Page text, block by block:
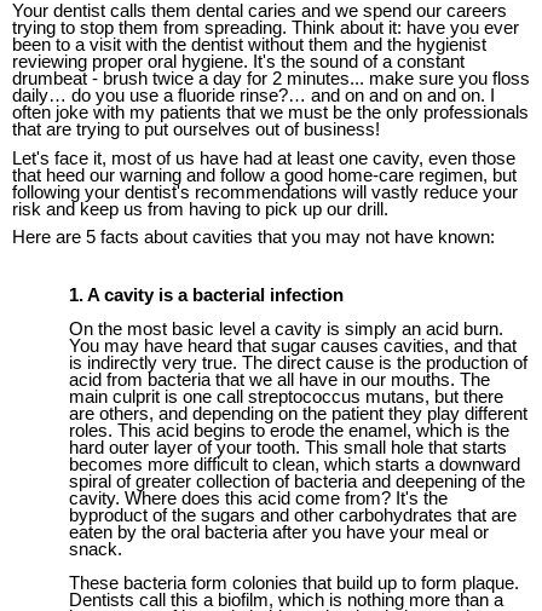
Your dentist calls them dental caries and we spend our careers
trying to stop them from spreading. Think about it: have you ever
been to a visit with the dentist without them and the hygienist
reviewing proper oral hygiene. It's the sound of a constant
drumbeat - brush twice a day for 2 minutes... make sure you floss
daily… do you use a fluoride rinse?… and on and on and on. I
often joke with my patients that we must be the only professionals
that are trying to put ourselves out of business!
Let's face it, most of us have had at least one cavity, even those
that heed our warning and follow a good home-care regimen, but
following your dentist's recommendations will vastly reduce your
risk and keep us from having to pick up our drill.
Here are 5 facts about cavities that you may not have known:
1. A cavity is a bacterial infection
On the most basic level a cavity is simply an acid burn.
You may have heard that sugar causes cavities, and that
is indirectlyvery true. The direct cause is the production of
acid from bacteria that we all have in our mouths. The
main culprit is one call streptococcus mutans, but there
are others,and depending on the patientthey play different
roles.This acid begins to erode the enamel, which is the
hard outer layer of your tooth. This small hole that starts
becomes more difficult to clean, which starts a downward
spiral of greater collection of bacteria and deepening ofthe
cavity. Where does this acid come from? It's the
byproduct of the sugars and other carbohydrates that are
eaten by theoral bacteria after you have your meal or
snack.
These bacteria form colonies that build up to form plaque.
Dentists call this a biofilm, which is nothing more than a